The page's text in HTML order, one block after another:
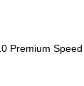
Premium